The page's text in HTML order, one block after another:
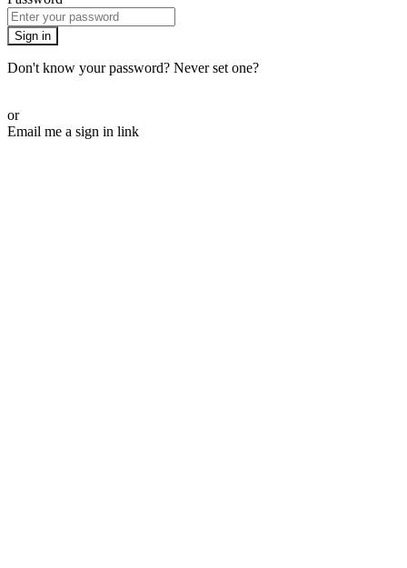
Sign in
Don't know your password? Never set one?
or
Email me a sign in link